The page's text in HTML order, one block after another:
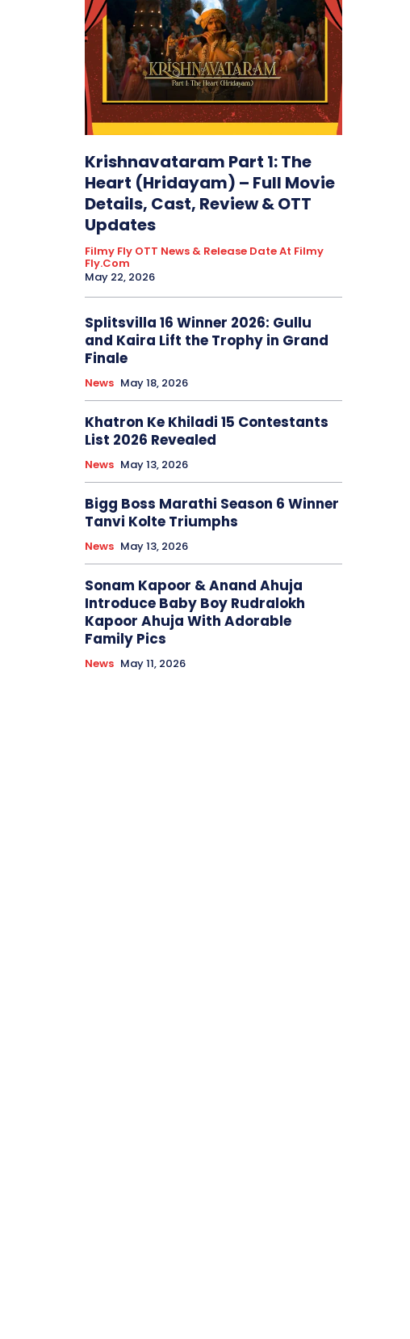
Krishnavataram Part 1: The
Heart (Hridayam) – Full Movie
Details, Cast, Review & OTT
Updates
Filmy Fly OTT News & Release Date At Filmy
Fly.com
May 22, 2026
Splitsvilla 16 Winner 2026: Gullu
and Kaira Lift the Trophy in Grand
Finale
News May 18, 2026
Khatron Ke Khiladi 15 Contestants
List 2026 Revealed
News May 13, 2026
Bigg Boss Marathi Season 6 Winner
Tanvi Kolte Triumphs
News May 13, 2026
Sonam Kapoor & Anand Ahuja
Introduce Baby Boy Rudralokh
Kapoor Ahuja With Adorable
Family Pics
News May 11, 2026